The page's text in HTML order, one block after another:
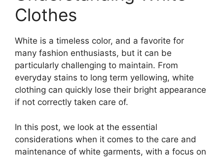
Clothes
White is a timeless color, and a favorite for
many fashion enthusiasts, but it can be
particularly challenging to maintain. From
everyday stains to long term yellowing, white
clothing can quickly lose their bright appearance
if not correctly taken care of.
In this post, we look at the essential
considerations when it comes to the care and
maintenance of white garments, with a focus on